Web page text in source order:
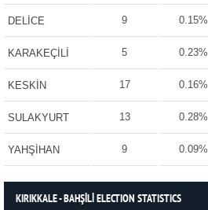
DELİCE 9 0.15%
KARAKEÇİLİ 5 0.23%
KESKİN 17 0.16%
SULAKYURT 13 0.28%
YAHŞİHAN 9 0.09%
KIRIKKALE - BAHŞİLİ ELECTION STATISTICS